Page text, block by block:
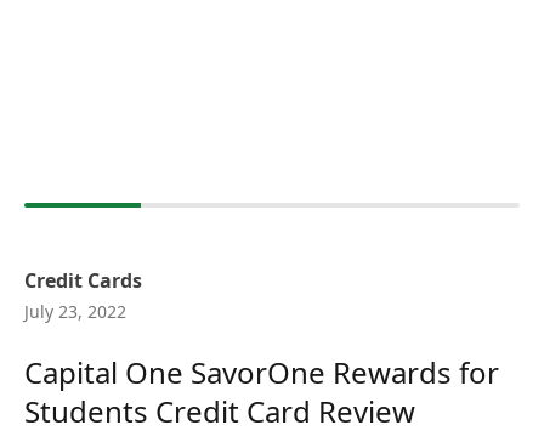
Credit Cards
July 23, 2022
Capital One SavorOne Rewards for
Students Credit Card Review